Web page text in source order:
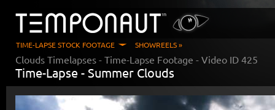
TIME-LAPSE STOCK FOOTAGE SHOWREELS »
Clouds Timelapses - Time-Lapse Footage - Video ID 425
Time-Lapse - Summer Clouds